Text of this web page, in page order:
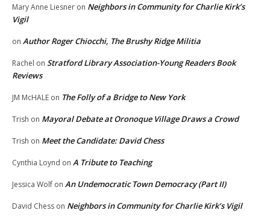
Mary Anne Liesner on Neighbors in Community for Charlie Kirk’s
Vigil
on Author Roger Chiocchi, The Brushy Ridge Militia
Rachel on Stratford Library Association-Young Readers Book
Reviews
JM McHALE on The Folly of a Bridge to New York
Trish on Mayoral Debate at Oronoque Village Draws a Crowd
Trish on Meet the Candidate: David Chess
Cynthia Loynd on A Tribute to Teaching
Jessica Wolf on An Undemocratic Town Democracy (Part II)
David Chess on Neighbors in Community for Charlie Kirk’s Vigil